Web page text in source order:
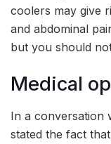
coolers may give
and abdominal
but you should
Medical
In a conversation
stated the fact